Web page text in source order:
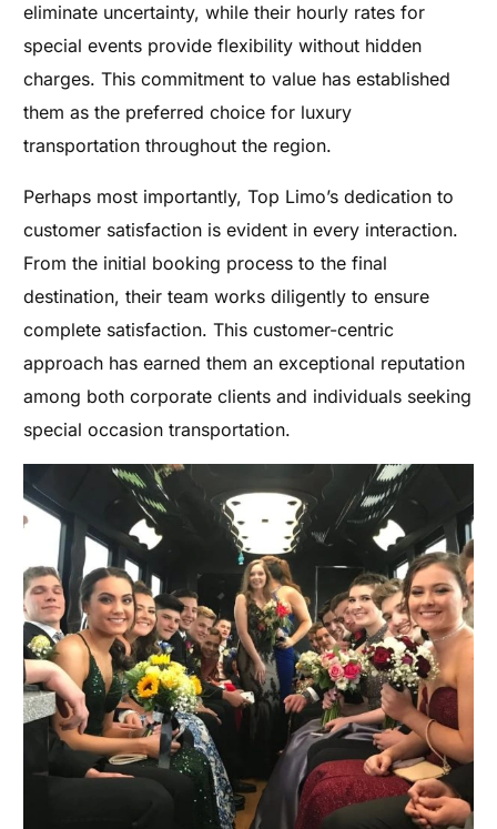
eliminate uncertainty, while their hourly rates for
special events provide flexibility without hidden
charges. This commitment to value has established
them as the preferred choice for luxury
transportation throughout the region.
Perhaps most importantly, Top Limo’s dedication to
customer satisfaction is evident in every interaction.
From the initial booking process to the final
destination, their team works diligently to ensure
complete satisfaction. This customer-centric
approach has earned them an exceptional reputation
among both corporate clients and individuals seeking
special occasion transportation.